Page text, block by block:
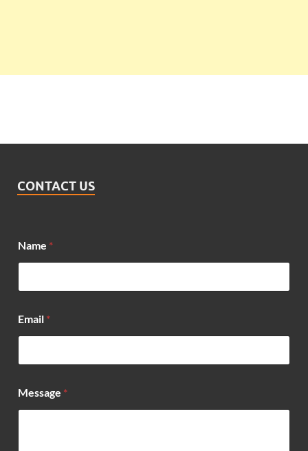
CONTACT US
Name *
N
a
e
Email *
Message *